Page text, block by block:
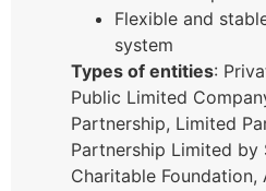
Flexible and
system
Types of entities:
Public Limited
Partnership, Limited
Partnership Limited by
Charitable Foundation,